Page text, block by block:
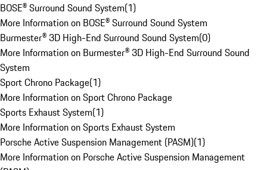
BOSE® Surround Sound System(1)
More Information on BOSE® Surround Sound System
Burmester® 3D High-End Surround Sound System(0)
More Information on Burmester® 3D High-End Surround Sound
System
Sport Chrono Package(1)
More Information on Sport Chrono Package
Sports Exhaust System(1)
More Information on Sports Exhaust System
Porsche Active Suspension Management (PASM)(1)
More Information on Porsche Active Suspension Management